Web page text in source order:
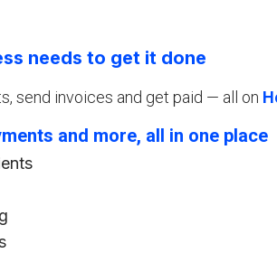
needs to get it done
send invoices and get paid — all on
and more, all in one place